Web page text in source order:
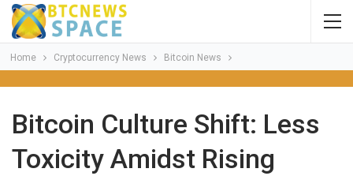
Home Cryptocurrency News Bitcoin News
Bitcoin Culture Shift: Less
Toxicity Amidst Rising